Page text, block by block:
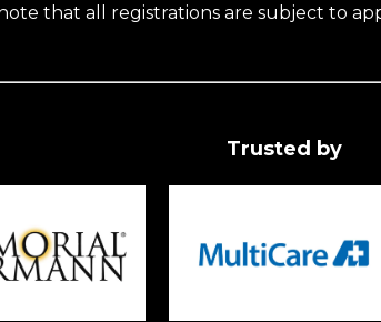
that all registrations are subject to
Trusted by